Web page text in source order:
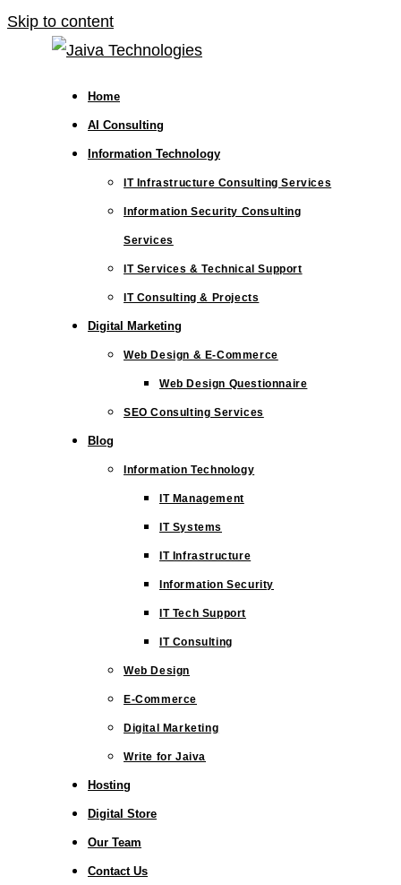
Skip to content
Home
AI Consulting
Information Technology
IT Infrastructure Consulting Services
Information Security Consulting
Services
IT Services & Technical Support
IT Consulting & Projects
Digital Marketing
Web Design & E-Commerce
Web Design Questionnaire
SEO Consulting Services
Blog
Information Technology
IT Management
IT Systems
IT Infrastructure
Information Security
IT Tech Support
IT Consulting
Web Design
E-Commerce
Digital Marketing
Write for Jaiva
Hosting
Digital Store
Our Team
Contact Us